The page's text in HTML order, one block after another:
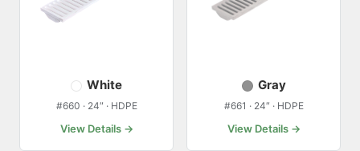
White
#660 · 24″ · HDPE
View Details →
Gray
#661 · 24″ · HDPE
View Details →